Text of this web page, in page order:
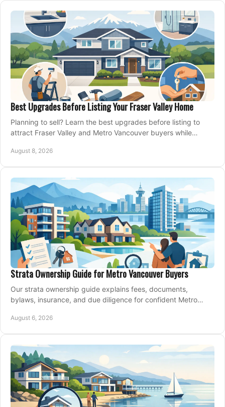
Best Upgrades Before Listing Your Fraser Valley Home
Planning to sell? Learn the best upgrades before listing to
attract Fraser Valley and Metro Vancouver buyers while
August 8, 2026
Strata Ownership Guide for Metro Vancouver Buyers
Our strata ownership guide explains fees, documents,
bylaws, insurance, and due diligence for confident Metro
August 6, 2026